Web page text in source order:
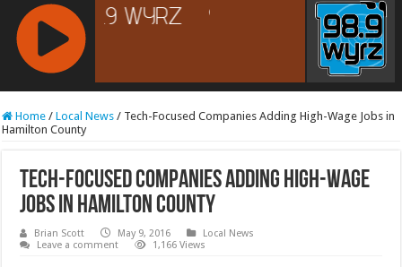
RCAST.NET
Home / Local News / Tech-Focused Companies Adding High-Wage Jobs in
Hamilton County
Tech-Focused Companies Adding High-Wage
Jobs in Hamilton County
Brian Scott May 9, 2016
Local News
Leave a comment
1,166 Views